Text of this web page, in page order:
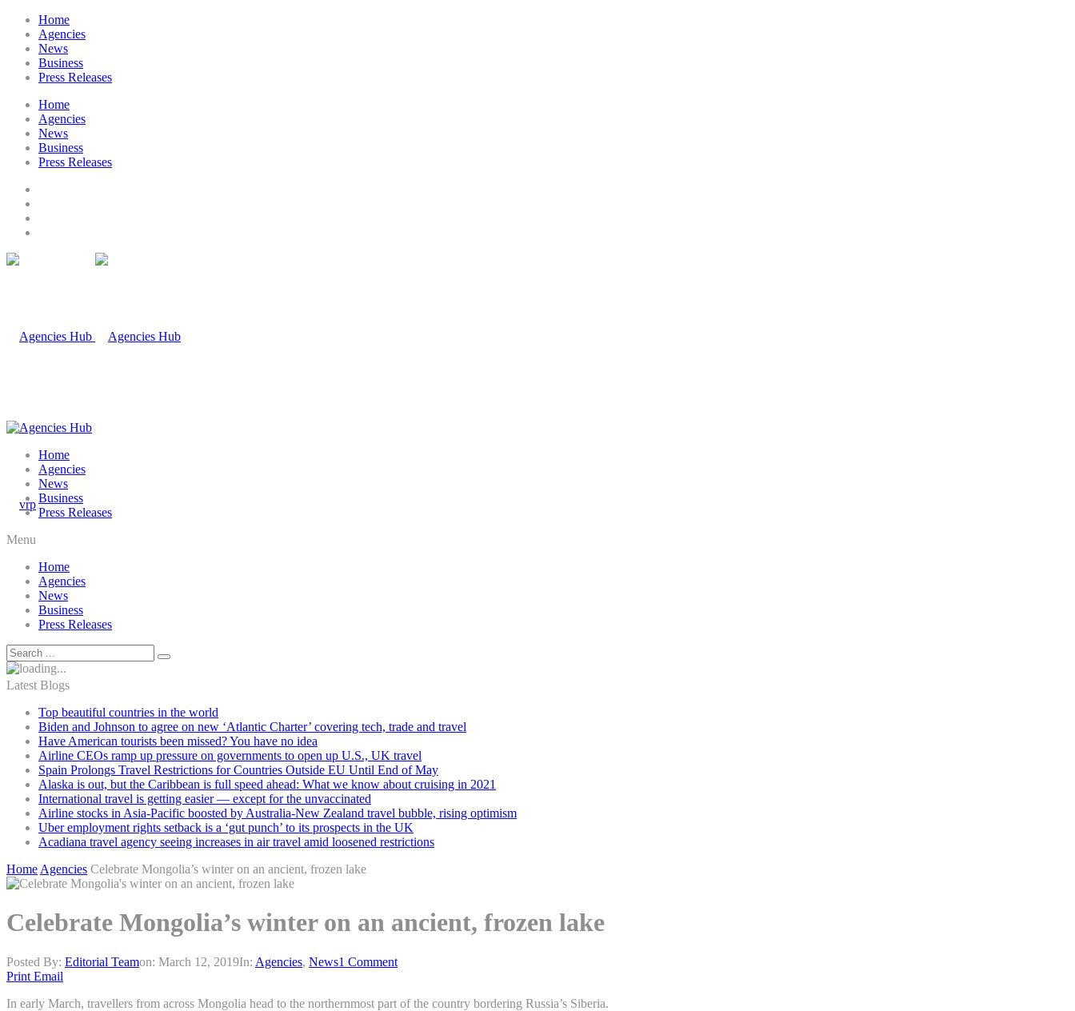
Home
Agencies
News
Business
Press Releases
Home
Agencies
News
Business
Press Releases
Home
Agencies
News
Business
Press Releases
Menu
Home
Agencies
News
Business
Press Releases
Latest Blogs
Top beautiful countries in the world
Biden and Johnson to agree on new ‘Atlantic Charter’ covering tech, trade and travel
Have American tourists been missed? You have no idea
Airline CEOs ramp up pressure on governments to open up U.S., UK travel
Spain Prolongs Travel Restrictions for Countries Outside EU Until End of May
Alaska is out, but the Caribbean is full speed ahead: What we know about cruising in 2021
International travel is getting easier — except for the unvaccinated
Airline stocks in Asia-Pacific boosted by Australia-New Zealand travel bubble, rising optimism
Uber employment rights setback is a ‘gut punch’ to its prospects in the UK
Acadiana travel agency seeing increases in air travel amid loosened restrictions
Home Agencies Celebrate Mongolia’s winter on an ancient, frozen lake
Celebrate Mongolia’s winter on an ancient, frozen lake
Posted By: Editorial Teamon: March 12, 2019In: Agencies, News1 Comment
Print Email
In early March, travellers from across Mongolia head to the northernmost part of the country bordering Russia’s Siberia.